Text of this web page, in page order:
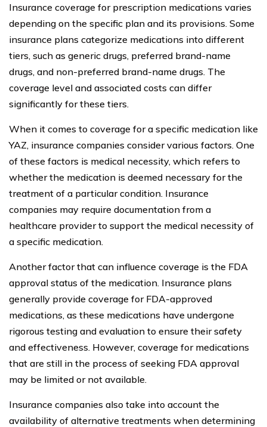
Insurance coverage for prescription medications varies
depending on the specific plan and its provisions. Some
insurance plans categorize medications into different
tiers, such as generic drugs, preferred brand-name
drugs, and non-preferred brand-name drugs. The
coverage level and associated costs can differ
significantly for these tiers.
When it comes to coverage for a specific medication like
YAZ, insurance companies consider various factors. One
of these factors is medical necessity, which refers to
whether the medication is deemed necessary for the
treatment of a particular condition. Insurance
companies may require documentation from a
healthcare provider to support the medical necessity of
a specific medication.
Another factor that can influence coverage is the FDA
approval status of the medication. Insurance plans
generally provide coverage for FDA-approved
medications, as these medications have undergone
rigorous testing and evaluation to ensure their safety
and effectiveness. However, coverage for medications
that are still in the process of seeking FDA approval
may be limited or not available.
Insurance companies also take into account the
availability of alternative treatments when determining